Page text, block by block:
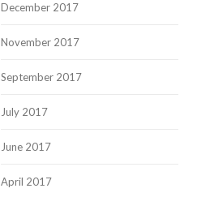
December 2017
November 2017
September 2017
July 2017
June 2017
April 2017